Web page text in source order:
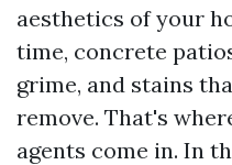
aesthetics of your
time, concrete
grime, and stains
remove. That's
agents come in. In